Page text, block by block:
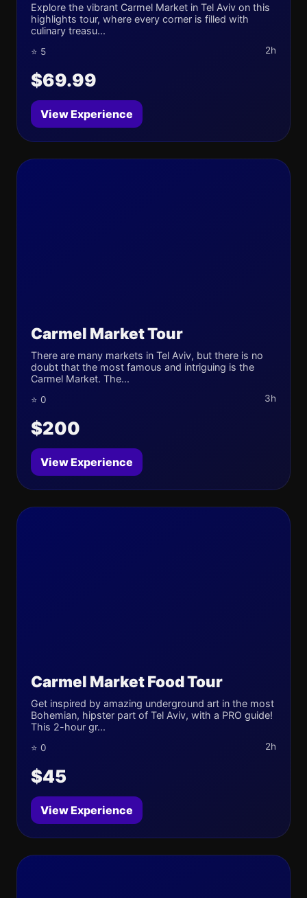
Explore the vibrant Carmel Market in Tel Aviv on this
highlights tour, where every corner is filled with
culinary treasu...
⭐ 5 2h
$69.99
View Experience
Carmel Market Tour
There are many markets in Tel Aviv, but there is no
doubt that the most famous and intriguing is the
Carmel Market. The...
⭐ 0 3h
$200
View Experience
Carmel Market Food Tour
Get inspired by amazing underground art in the most
Bohemian, hipster part of Tel Aviv, with a PRO guide!
This 2-hour gr...
⭐ 0 2h
$45
View Experience